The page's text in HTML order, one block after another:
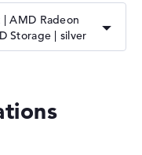
AMD Radeon
Storage | silver